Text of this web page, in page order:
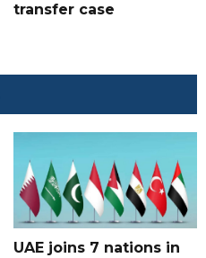
transfer case
UAE joins 7 nations in